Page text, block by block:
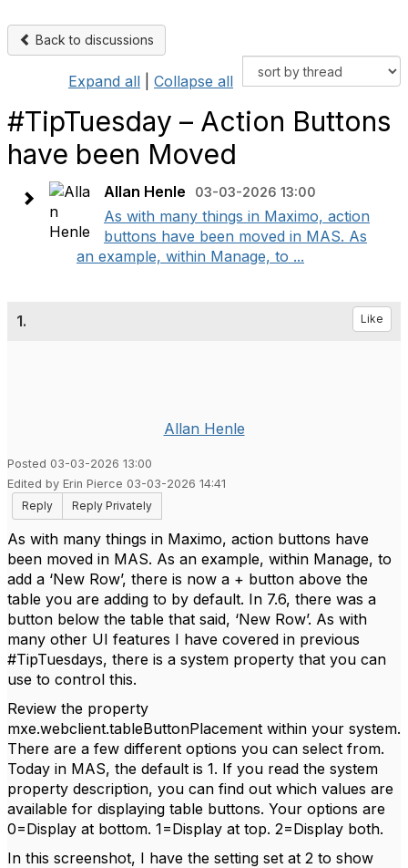
Back to discussions
Expand all Collapse all
#TipTuesday – Action Buttons
have been Moved
Allan Henle 03-03-2026 13:00
As with many things in Maximo, action
buttons have been moved in MAS. As
an example, within Manage, to ...
1. Like
Allan Henle
Posted 03-03-2026 13:00
Edited by Erin Pierce 03-03-2026 14:41
Reply
Reply Privately
As with many things in Maximo, action buttons have
been moved in MAS. As an example, within Manage, to
add a ‘New Row’, there is now a + button above the
table you are adding to by default. In 7.6, there was a
button below the table that said, ‘New Row’. As with
many other UI features I have covered in previous
#TipTuesdays, there is a system property that you can
use to control this.
Review the property
mxe.webclient.tableButtonPlacement within your system.
There are a few different options you can select from.
Today in MAS, the default is 1. If you read the system
property description, you can find out which values are
available for displaying table buttons. Your options are
0=Display at bottom. 1=Display at top. 2=Display both.
In this screenshot, I have the setting set at 2 to show